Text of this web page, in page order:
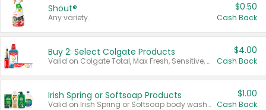
Shout®
Any variety.
$0.50
Cash Back
Buy 2: Select Colgate Products
Valid on Colgate Total, Max Fresh, Sensitive, Optic White Advanced, Stain Fighter, Purple or Charcoal toothpastes 3 oz or larger, Colgate 360°, Total, Gum Health, Expert or Optic White toothbrushes , mouthwashes or mouth rinses 16 oz or larger. Excludes 3 pack toothpastes. Items must appear on the same receipt.
$4.00
Cash Back
Irish Spring or Softsoap Products
Valid on Irish Spring or Softsoap body washes 20 oz or larger, Irish Spring bar soap multi-packs 6 ct or larger, or Softsoap liquid hand soap refills 50 oz.
$1.00
Cash Back